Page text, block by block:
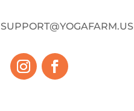
SUPPORT@YOGAFARM.US